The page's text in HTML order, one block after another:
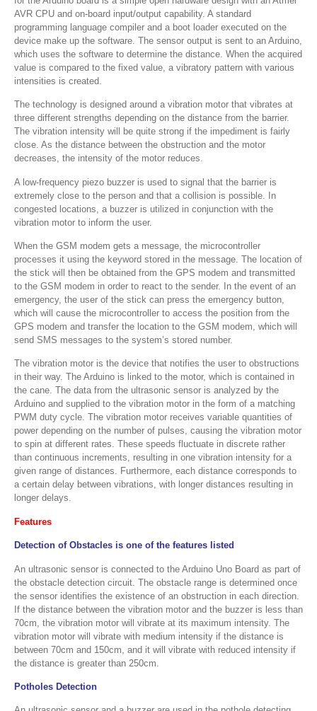
AVR CPU and on-board input/output capability. A standard
programming language compiler and a boot loader executed on the
device make up the software. The sensor output is sent to an Arduino,
which uses the software to determine the distance. When the acquired
value is compared to the fixed value, a vibratory pattern with various
intensities is created.
The technology is designed around a vibration motor that vibrates at
three different strengths depending on the distance from the barrier.
The vibration intensity will be quite strong if the impediment is fairly
close. As the distance between the obstruction and the motor
decreases, the intensity of the motor reduces.
A low-frequency piezo buzzer is used to signal that the barrier is
extremely close to the person and that a collision is possible. In
congested locations, a buzzer is utilized in conjunction with the
vibration motor to inform the user.
When the GSM modem gets a message, the microcontroller
processes it using the keyword stored in the message. The location of
the stick will then be obtained from the GPS modem and transmitted
to the GSM modem in order to react to the sender. In the event of an
emergency, the user of the stick can press the emergency button,
which will cause the microcontroller to access the position from the
GPS modem and transfer the location to the GSM modem, which will
send SMS messages to the system’s stored number.
The vibration motor is the device that notifies the user to obstructions
in their way. The Arduino is linked to the motor, which is contained in
the cane. The data from the ultrasonic sensor is analyzed by the
Arduino and supplied to the vibration motor in the form of a matching
PWM duty cycle. The vibration motor receives variable quantities of
power depending on the number of pulses, causing the vibration motor
to spin at different rates. These speeds fluctuate in discrete rather
than continuous increments, resulting in one vibration intensity for a
given range of distances. Furthermore, each distance corresponds to
a certain delay between vibrations, with longer distances resulting in
longer delays.
Features
Detection of Obstacles is one of the features listed
An ultrasonic sensor is connected to the Arduino Uno Board as part of
the obstacle detection circuit. The obstacle range is determined once
the sensor identifies the existence of an obstruction in each direction.
If the distance between the vibration motor and the buzzer is less than
70cm, the vibration motor will vibrate at its maximum intensity. The
vibration motor will vibrate with medium intensity if the distance is
between 70cm and 150cm, and it will vibrate with reduced intensity if
the distance is greater than 250cm.
Potholes Detection